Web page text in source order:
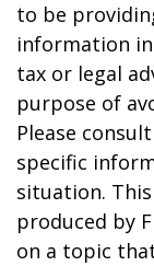
to be
information
tax or legal
purpose of
Please
specific
situation.
produced by
on a topic